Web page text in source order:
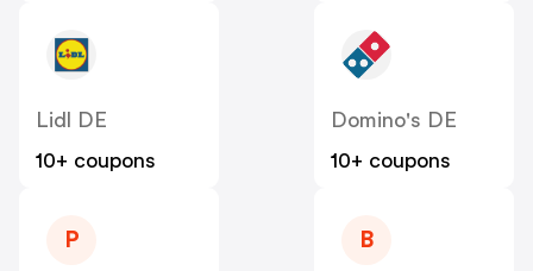
Lidl DE
10+ coupons
Domino's DE
10+ coupons
P B